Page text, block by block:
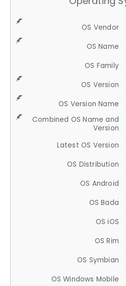
OS Vendor
OS Name
OS Family
OS Version
OS Version Name
Combined OS Name and
Version
Latest OS Version
OS Distribution
OS Android
OS Bada
OS iOS
OS Rim
OS Symbian
OS Windows Mobile